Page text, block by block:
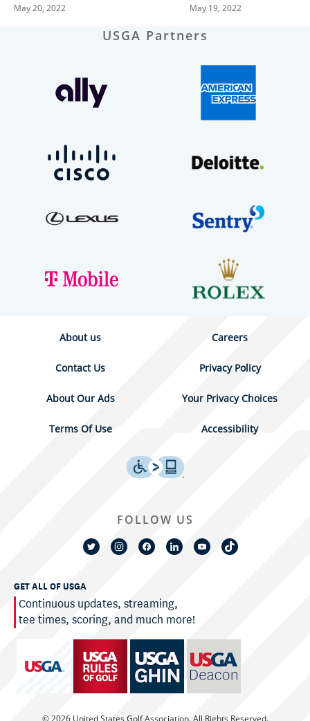
May 20, 2022 May 19, 2022
USGA Partners
About us Careers
Contact Us Privacy Policy
About Our Ads Your Privacy Choices
Terms Of Use Accessibility
GET ALL OF USGA
Continuous updates, streaming,
tee times, scoring, and much more!
© 2026 United States Golf Association. All Rights Reserved.
FOLLOW US